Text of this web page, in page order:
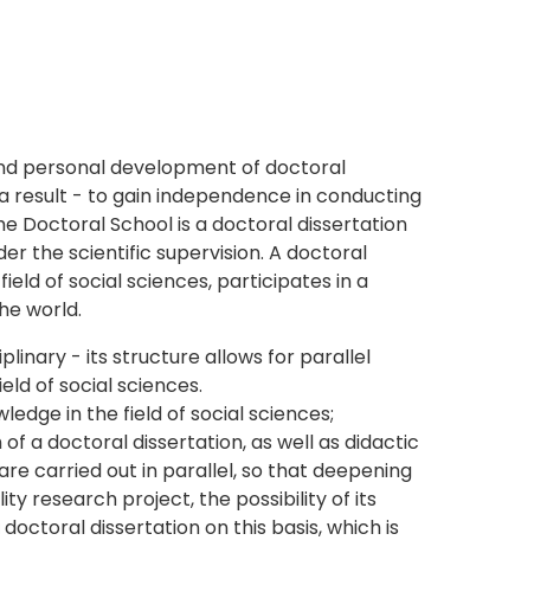
personal development of doctoral
result - to gain independence in conducting
Doctoral School is a doctoral dissertation
the scientific supervision. A doctoral
of social sciences, participates in a
world.
- its structure allows for parallel
of social sciences.
in the field of social sciences;
a doctoral dissertation, as well as didactic
carried out in parallel, so that deepening
research project, the possibility of its
dissertation on this basis, which is